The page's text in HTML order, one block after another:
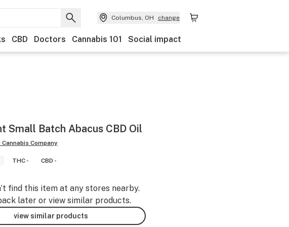
Columbus, OH change
CBD Doctors Cannabis 101 Social impact
Small Batch Abacus CBD Oil
Cannabis Company
THC - CBD -
find this item at any stores nearby.
later or view similar products.
view similar products